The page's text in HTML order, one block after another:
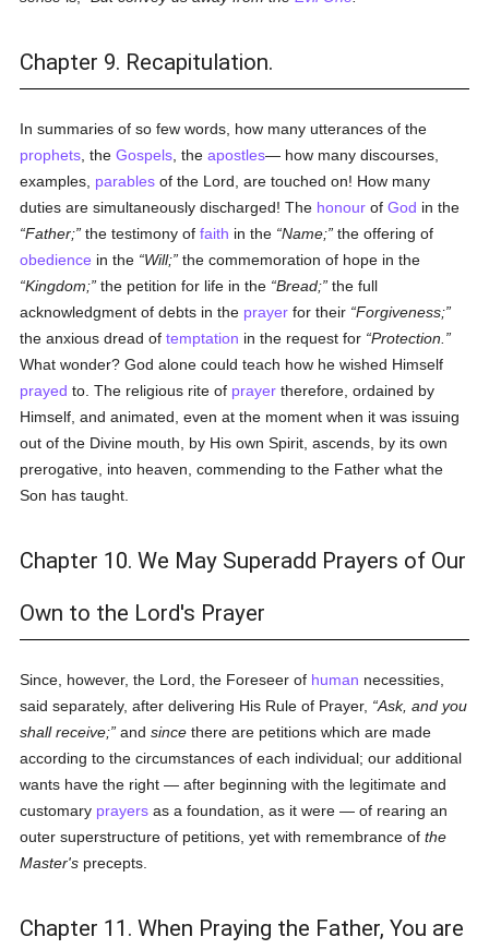
Chapter 9. Recapitulation.
In summaries of so few words, how many utterances of the
prophets , theGospels , theapostles— how many discourses,
examples, parables of the Lord, are touched on! How many
duties are simultaneously discharged! The honour ofGod in the
Father; the testimony offaith in the Name; the offering of
obedience in the Will; the commemoration of hope in the
Kingdom; the petition for life in the Bread; the full
acknowledgment of debts in the prayer for their Forgiveness;
the anxious dread oftemptation in the request for Protection.
What wonder? God alone could teach how he wished Himself
prayed to. The religious rite of prayer therefore, ordained by
Himself, and animated, even at the moment when it was issuing
out of the Divine mouth, by His own Spirit, ascends, by its own
prerogative, into heaven, commending to the Father what the
Son has taught.
Chapter 10. We May Superadd Prayers of Our
Own to the Lord's Prayer
Since, however, the Lord, the Foreseer of human necessities,
said separately, after delivering His Rule of Prayer,
Ask, and you
shall receive; andsince there are petitions which are made
according to the circumstances of each individual; our additional
wants have the right — after beginning with the legitimate and
customary prayers as a foundation, as it were — of rearing an
outer superstructure of petitions, yet with remembrance ofthe
Master's precepts.
Chapter 11. When Praying the Father, You are